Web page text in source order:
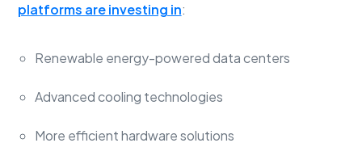
platforms are investing in:
Renewable energy-powered data centers
Advanced cooling technologies
More efficient hardware solutions